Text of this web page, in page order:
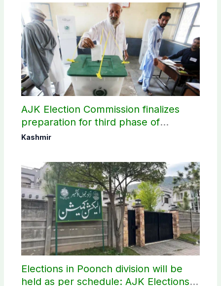
AJK Election Commission finalizes
preparation for third phase of
elections
Kashmir
Elections in Poonch division will be
held as per schedule: AJK Elections